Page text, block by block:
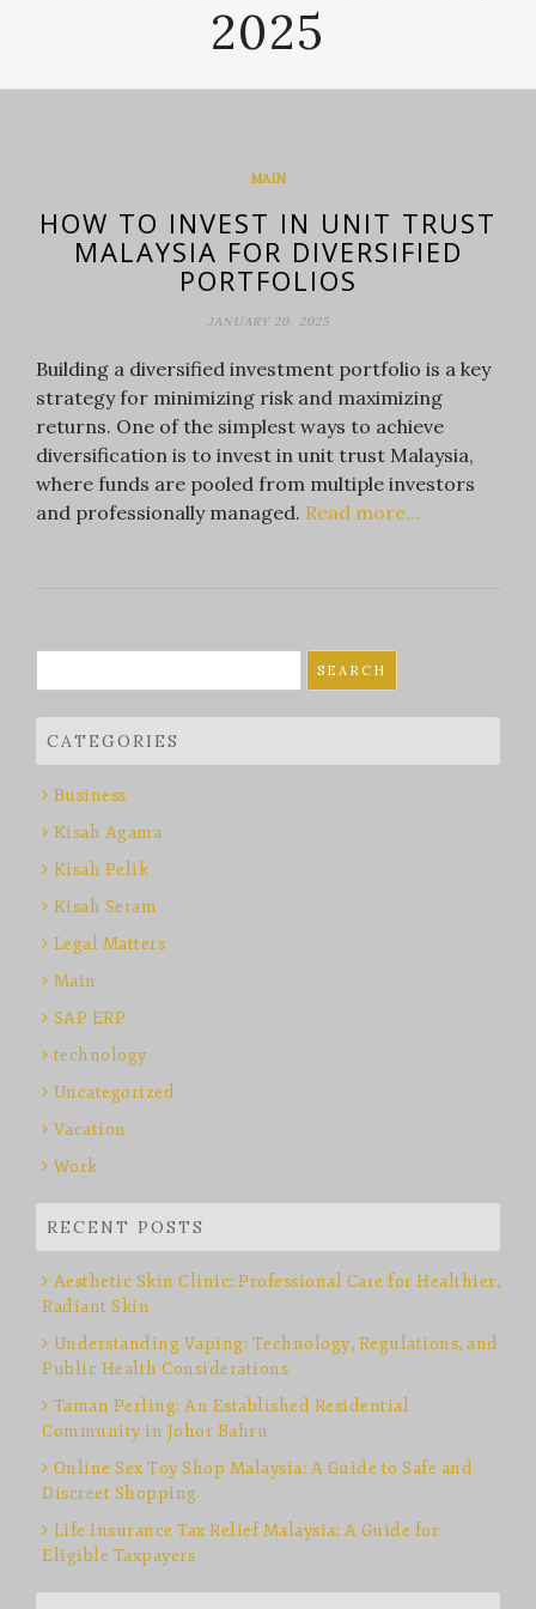
2025
MAIN
HOW TO INVEST IN UNIT TRUST
MALAYSIA FOR DIVERSIFIED
PORTFOLIOS
JANUARY 20, 2025
Building a diversified investment portfolio is a key
strategy for minimizing risk and maximizing
returns. One of the simplest ways to achieve
diversification is to invest in unit trust Malaysia,
where funds are pooled from multiple investors
and professionally managed. Read more…
for:
CATEGORIES
Business
Kisah Agama
Kisah Pelik
Kisah Seram
Legal Matters
Main
SAP ERP
technology
Uncategorized
Vacation
Work
RECENT POSTS
Aesthetic Skin Clinic: Professional Care for Healthier,
Radiant Skin
Understanding Vaping: Technology, Regulations, and
Public Health Considerations
Taman Perling: An Established Residential
Community in Johor Bahru
Online Sex Toy Shop Malaysia: A Guide to Safe and
Discreet Shopping
Life Insurance Tax Relief Malaysia: A Guide for
Eligible Taxpayers